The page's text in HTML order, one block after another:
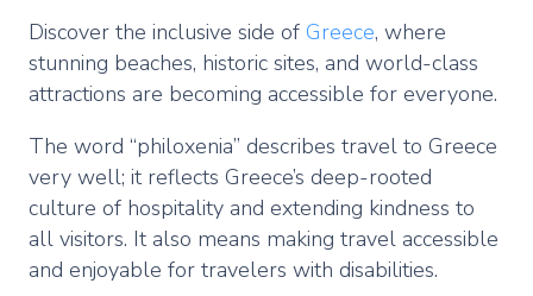
Discover the inclusive side of Greece, where
stunning beaches, historic sites, and world-class
attractions are becoming accessible for everyone.
The word “philoxenia” describes travel to Greece
very well; it reflects Greece’s deep-rooted
culture of hospitality and extending kindness to
all visitors. It also means making travel accessible
and enjoyable for travelers with disabilities.